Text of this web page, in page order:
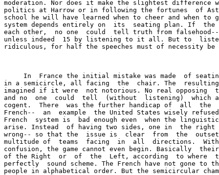
moderation. Nor does it make the slightest difference
politics at Harrow or in following the fortunes  of
school he will have learned when to cheer and when
system depends entirely on  its  seating plan. If  the
each other,  no one  could  tell truth from
unless indeed  15 by listening to it all. But to
ridiculous, for half the speeches must of necessity be
In  France the initial mistake was made  of
in a semicircle, all facing  the  chair. The  resulting
imagined if it were  not notorious. No real opposing
and no  one  could  tell  (without  listening)  which
cogent.  There  was the further handicap of  all  the
French--  an  example  the United States wisely
French  system is  bad enough even  when the
arise. Instead  of having two sides, one in  the right
wrong-- so that the  issue is  clear  from  the
multitude of  teams  facing  in  all  directions.
confusion, the game cannot even begin. Basically
of the Right  or  of  the  Left, according  to where
perfectly  sound scheme. The French have not gone to
people in alphabetical order. But the semicircular